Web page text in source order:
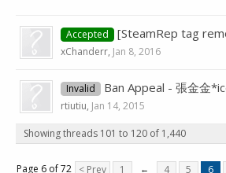
Accepted [SteamRep tag
xChanderr, Jan 8, 2016
Invalid Ban Appeal - 張金金
rtiutiu, Jan 14, 2015
Showing threads 101 to 120 of 1,440
Page 6 of 72 < Prev 1 ← 4 5 6